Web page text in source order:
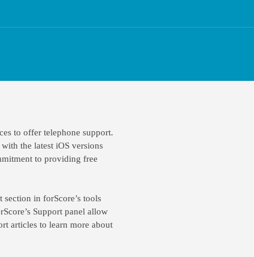
to offer telephone support.
the latest iOS versions
to providing free
in forScore’s tools
Support panel allow
articles to learn more about